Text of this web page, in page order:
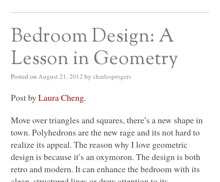
Bedroom Design: A
Lesson in Geometry
Posted on August 21, 2012 by charlesprogers
Post byLaura Cheng.
Move over triangles and squares, there’s a new shape in
town. Polyhedrons are the new rage and its not hard to
realize its appeal. The reason why I love geometric
design is because it’s an oxymoron. The design is both
retro and modern. It can enhance the bedroom with its